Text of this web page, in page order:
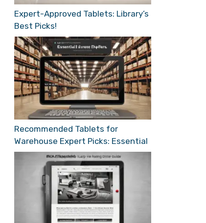
Expert-Approved Tablets: Library’s
Best Picks!
Recommended Tablets for
Warehouse Expert Picks: Essential